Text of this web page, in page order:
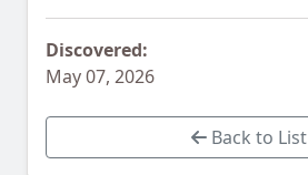
Discovered:
May 07, 2026
Back to List